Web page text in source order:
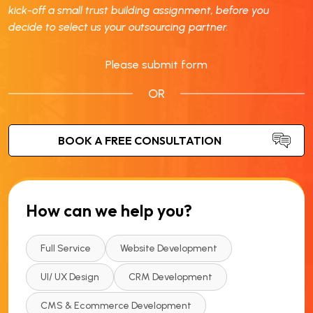
kick-off a small trust building assignment, before you
decide to select us your outsourcing partner.
Please submit form
OR
How can we help you?
Full Service Website Development
UI/ UX Design CRM Development
CMS & Ecommerce Development